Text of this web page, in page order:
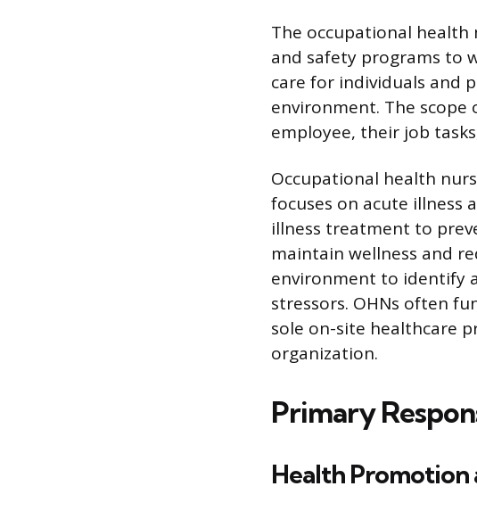
The occupational health
and safety programs to
care for individuals and
environment. The
employee, their job
Occupational health
focuses on acute illness
illness treatment to
maintain wellness and
environment to identify
stressors. OHNs often
sole on-site healthcare
organization.
Primary
Health Promotion